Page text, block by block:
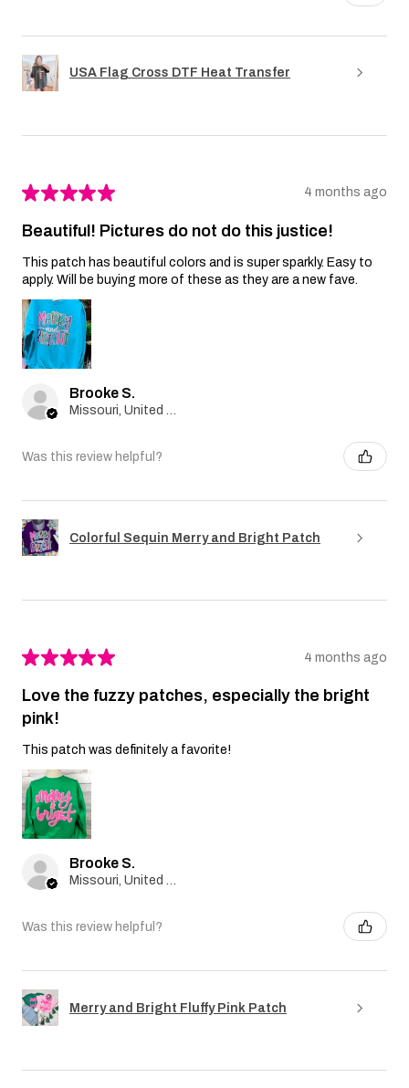
USA Flag Cross DTF Heat Transfer
★★★★★ 4 months ago
Beautiful! Pictures do not do this justice!
This patch has beautiful colors and is super sparkly. Easy to
apply. Will be buying more of these as they are a new fave.
Brooke S.
Missouri, United States
Was this review helpful?
Colorful Sequin Merry and Bright Patch
★★★★★ 4 months ago
Love the fuzzy patches, especially the bright
pink!
This patch was definitely a favorite!
Brooke S.
Missouri, United States
Was this review helpful?
Merry and Bright Fluffy Pink Patch